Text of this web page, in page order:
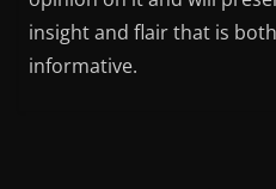
insight and flair that is
informative.